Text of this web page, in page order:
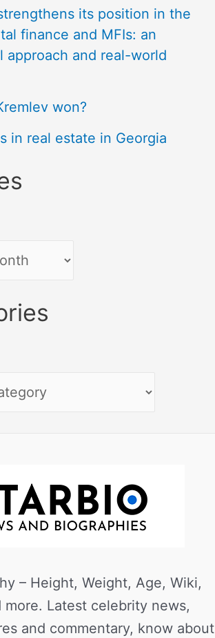
its position in the
finance and MFIs: an
approach and real-world
won?
in real estate in Georgia
– Height, Weight, Age, Wiki,
more. Latest celebrity news,
and commentary, know about